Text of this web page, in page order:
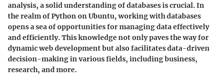
analysis, a solid understanding of databases is crucial. In
the realm of Python on Ubuntu, working with databases
opens a sea of opportunities for managing data effectively
and efficiently. This knowledge not only paves the way for
dynamic web development but also facilitates data-driven
decision-making in various fields, including business,
research, and more.